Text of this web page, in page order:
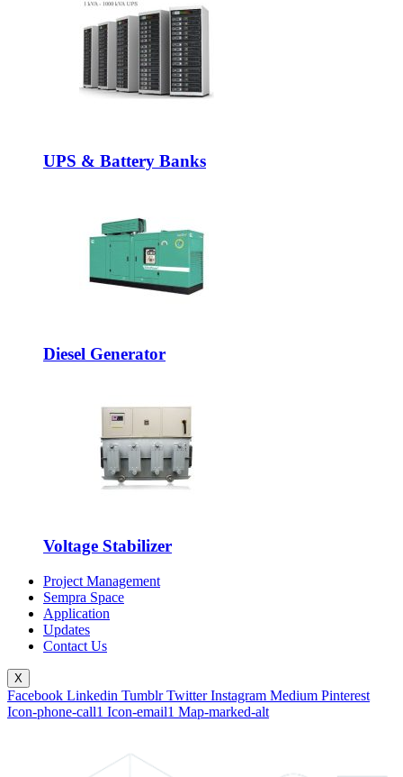
UPS & Battery Banks
Diesel Generator
Voltage Stabilizer
Project Management
Sempra Space
Application
Updates
Contact Us
X
Facebook Linkedin Tumblr Twitter Instagram Medium Pinterest
Icon-phone-call1 Icon-email1 Map-marked-alt